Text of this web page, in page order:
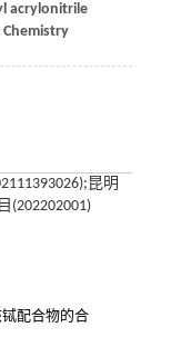
acrylonitrile
昆明
(202202001)